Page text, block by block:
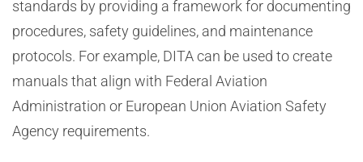
standards by providing a framework for documenting
procedures, safety guidelines, and maintenance
protocols. For example, DITA can be used to create
manuals that align with Federal Aviation
Administration or European Union Aviation Safety
Agency requirements.